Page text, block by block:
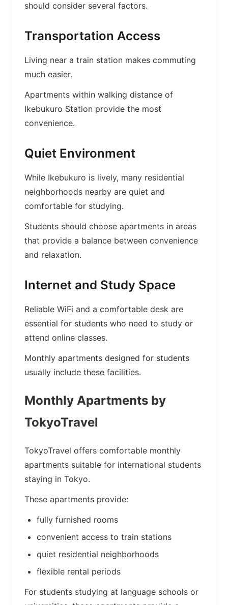
should consider several factors.
Transportation Access
Living near a train station makes commuting
much easier.
Apartments within walking distance of
Ikebukuro Station provide the most
convenience.
Quiet Environment
While Ikebukuro is lively, many residential
neighborhoods nearby are quiet and
comfortable for studying.
Students should choose apartments in areas
that provide a balance between convenience
and relaxation.
Internet and Study Space
Reliable WiFi and a comfortable desk are
essential for students who need to study or
attend online classes.
Monthly apartments designed for students
usually include these facilities.
Monthly Apartments by
TokyoTravel
TokyoTravel offers comfortable monthly
apartments suitable for international students
staying in Tokyo.
These apartments provide:
fully furnished rooms
convenient access to train stations
quiet residential neighborhoods
flexible rental periods
For students studying at language schools or